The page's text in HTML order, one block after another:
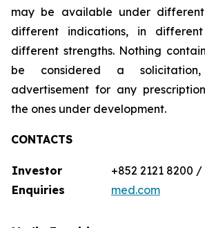
may be available under
different indications, in
different strengths. Nothing
be considered a
advertisement for any
the ones under development.
CONTACTS
Investor
Enquiries
+852 2121 8200 /
med.com